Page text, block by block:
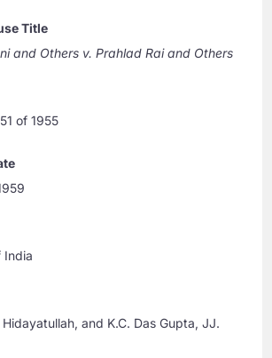
Title
and Others v. Prahlad Rai and Others
of 1955
India
and K.C. Das Gupta, JJ.